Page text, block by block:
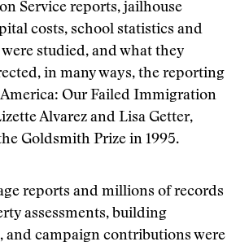
Service reports, jailhouse
costs, school statistics and
studied, and what they
in many ways, the reporting
Our Failed Immigration
Alvarez and Lisa Getter,
Goldsmith Prize in 1995.
reports and millions of records
assessments, building
and campaign contributions were